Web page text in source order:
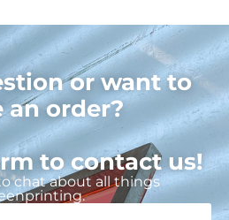
or want to
an order?
to contact us!
chat about all things